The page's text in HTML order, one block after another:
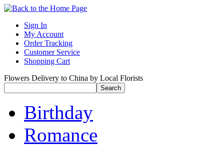
Sign In
My Account
Order Tracking
Customer Service
Shopping Cart
Flowers Delivery to China by Local Florists
Birthday
Romance